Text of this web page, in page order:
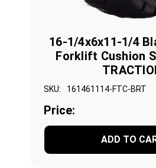
16-1/4x6x11-1/4
Forklift Cushion
SKU: 161461114-FTC-BRT
Price:
ADD TO